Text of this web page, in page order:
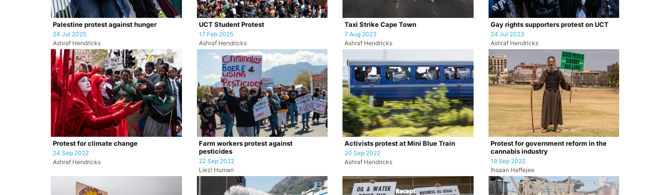
Palestine protest against hunger
24 Jul 2025
Ashraf Hendricks
UCT Student Protest
17 Feb 2025
Ashraf Hendricks
Taxi Strike Cape Town
7 Aug 2023
Ashraf Hendricks
Gay rights supporters protest on UCT
24 Jul 2023
Ashraf Hendricks
Protest for climate change
24 Sep 2022
Ashraf Hendricks
Farm workers protest against
pesticides
22 Sep 2022
Liezl Human
Activists protest at Mini Blue Train
20 Sep 2022
Ashraf Hendricks
Protest for government reform in the
cannabis industry
19 Sep 2022
Ihsaan Haffejee